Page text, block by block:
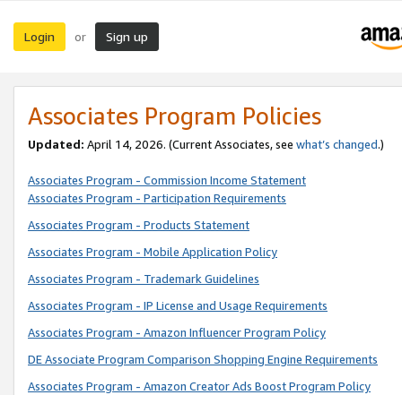
Login or Sign up
Associates Program Policies
Updated: April 14, 2026. (Current Associates, see what’s changed.)
Associates Program - Commission Income Statement
Associates Program - Participation Requirements
Associates Program - Products Statement
Associates Program - Mobile Application Policy
Associates Program - Trademark Guidelines
Associates Program - IP License and Usage Requirements
Associates Program - Amazon Influencer Program Policy
DE Associate Program Comparison Shopping Engine Requirements
Associates Program - Amazon Creator Ads Boost Program Policy